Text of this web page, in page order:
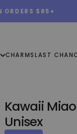
ORDERS $85+
CHARMSLAST
Kawaii
Unisex